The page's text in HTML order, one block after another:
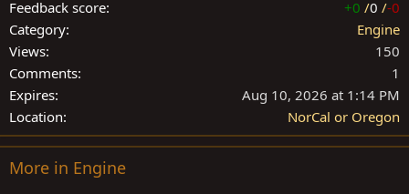
Feedback score
+0 /0 /-0
Category
Engine
Views
150
Comments
1
Expires
Aug 10, 2026 at 1:14 PM
Location
NorCal or Oregon
More in Engine